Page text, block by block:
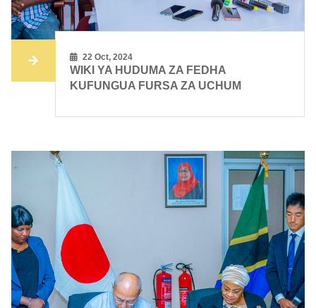
22 Oct, 2024
WIKI YA HUDUMA ZA FEDHA
KUFUNGUA FURSA ZA UCHUM